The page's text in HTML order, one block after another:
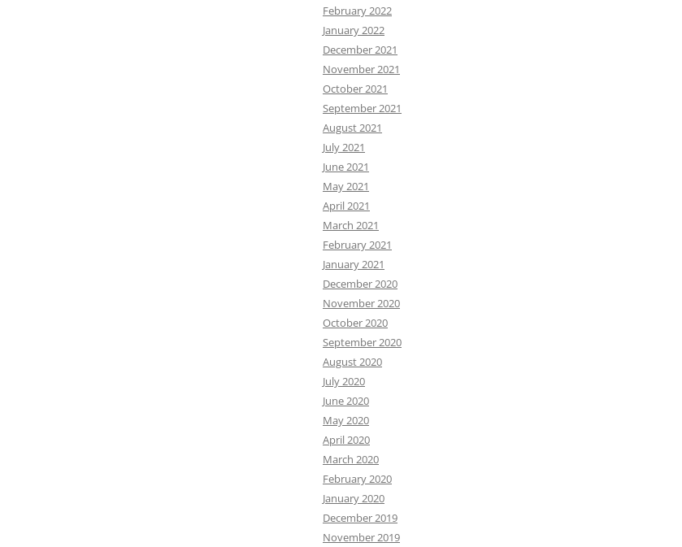
February 2022
January 2022
December 2021
November 2021
October 2021
September 2021
August 2021
July 2021
June 2021
May 2021
April 2021
March 2021
February 2021
January 2021
December 2020
November 2020
October 2020
September 2020
August 2020
July 2020
June 2020
May 2020
April 2020
March 2020
February 2020
January 2020
December 2019
November 2019